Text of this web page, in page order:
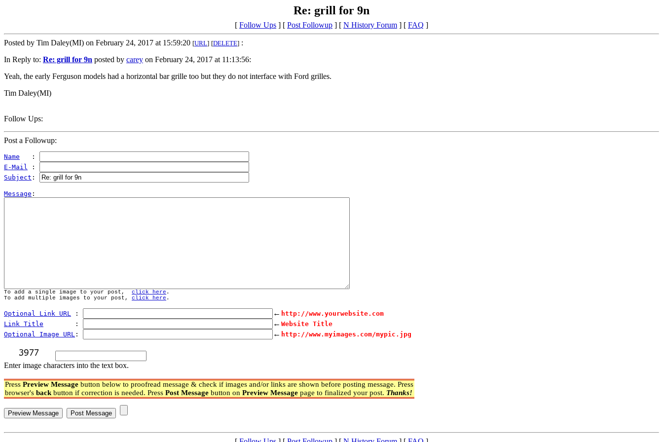
Re: grill for 9n
[ Follow Ups ] [ Post Followup ] [ N History Forum ] [ FAQ ]
Posted by Tim Daley(MI) on February 24, 2017 at 15:59:20 [URL] [DELETE] :
In Reply to: Re: grill for 9n posted by carey on February 24, 2017 at 11:13:56:
Yeah, the early Ferguson models had a horizontal bar grille too but they do not interface with Ford grilles.
Tim Daley(MI)
Follow Ups:
Post a Followup:
Name
   :
E-Mail :
Subject :
Message
To add a single image to your post, click here .
To add multiple images to your post, click here .
Optional Link URL : ← http://www.yourwebsite.com
Link Title
        :
← Website Title
Optional Image URL : ← http://www.myimages.com/mypic.jpg
Enter image characters into the text box.
Press Preview Message button below to proofread message & check if images and/or links are shown before posting message. Press
browser's back button if correction is needed. Press Post Message button on Preview Message page to finalized your post. Thanks!